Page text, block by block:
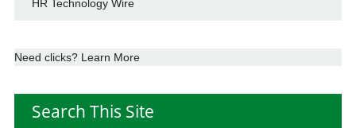
HR Technology Wire
Need clicks? Learn More
Search This Site